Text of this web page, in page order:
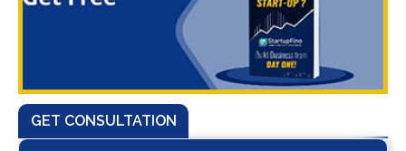
GET CONSULTATION